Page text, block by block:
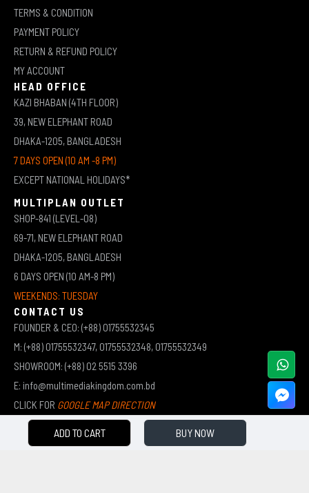
ADD TO CART BUY NOW
TERMS & CONDITION
PAYMENT POLICY
RETURN & REFUND POLICY
MY ACCOUNT
HEAD OFFICE
KAZI BHABAN (4TH FLOOR)
39, NEW ELEPHANT ROAD
DHAKA-1205, BANGLADESH
7 DAYS OPEN (10 AM -8 PM)
EXCEPT NATIONAL HOLIDAYS*
MULTIPLAN OUTLET
SHOP-841 (LEVEL-08)
69-71, NEW ELEPHANT ROAD
DHAKA-1205, BANGLADESH
6 DAYS OPEN (10 AM-8 PM)
WEEKENDS: TUESDAY
CONTACT US
FOUNDER & CEO: (+88) 01755532345
M: (+88) 01755532347, 01755532348, 01755532349
SHOWROOM: (+88) 02 5515 3396
E: info@multimediakingdom.com.bd
CLICK FOR GOOGLE MAP DIRECTION